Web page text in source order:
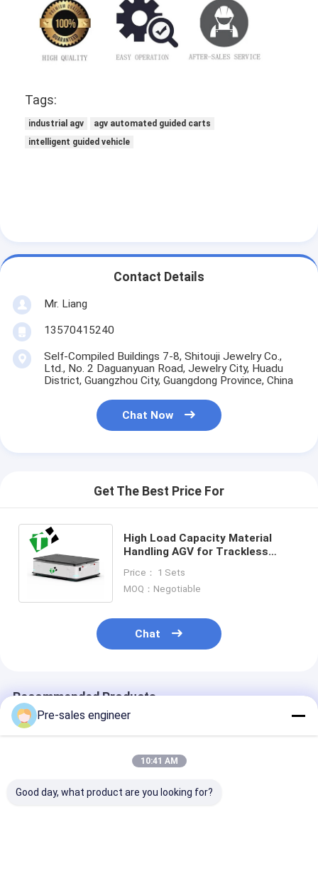
Tags:
industrial agv
agv automated guided carts
intelligent guided vehicle
Contact Details
Mr. Liang
13570415240
Self-Compiled Buildings 7-8, Shitouji Jewelry Co.,
Ltd., No. 2 Daguanyuan Road, Jewelry City, Huadu
District, Guangzhou City, Guangdong Province, China
Chat Now
Get The Best Price For
High Load Capacity Material
Handling AGV for Trackless
Performance
Price： 1 Sets
MOQ：Negotiable
Chat
Recommended Products
Pre-sales engineer
10:41 AM
Good day, what product are you looking for?